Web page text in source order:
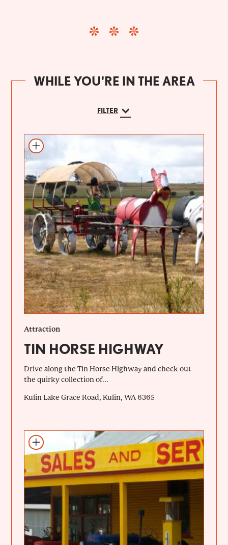
WHILE YOU'RE IN THE AREA
FILTER
Add to itinerary
Attraction
TIN HORSE HIGHWAY
Drive along the Tin Horse Highway and check out
the quirky collection of...
Kulin Lake Grace Road, Kulin, WA 6365
Add to itinerary